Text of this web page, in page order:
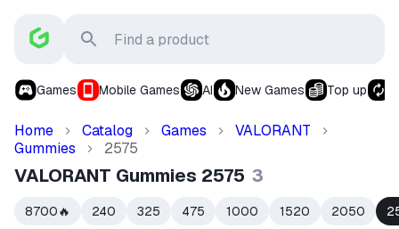
Games Mobile Games AI New Games Top up
Home Catalog Games
VALORANT
Gummies
2575
VALORANT Gummies 2575 3
8700🔥 240 325 475 1000 1520 2050